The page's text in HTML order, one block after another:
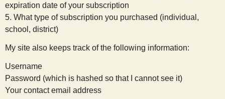
expiration date of your subscription
5. What type of subscription you purchased (individual,
school, district)
My site also keeps track of the following information:
Username
Password (which is hashed so that I cannot see it)
Your contact email address